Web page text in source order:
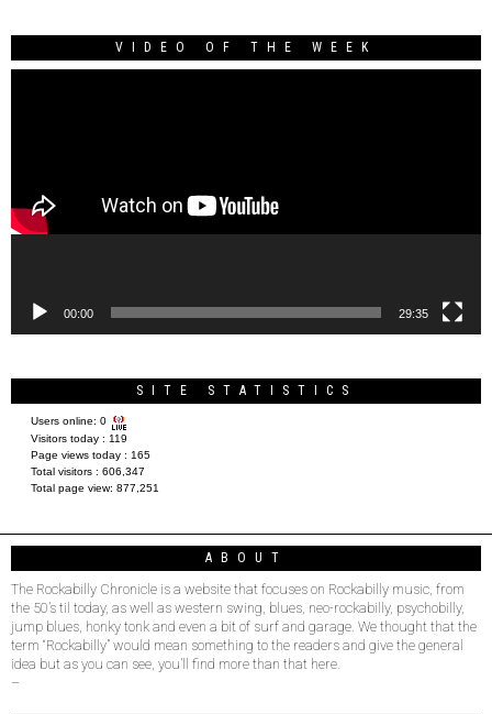
VIDEO OF THE WEEK
00:00 29:35
SITE STATISTICS
Users online: 0
Visitors today : 119
Page views today : 165
Total visitors : 606,347
Total page view: 877,251
ABOUT
The Rockabilly Chronicle is a website that focuses on Rockabilly music, from
the 50’s til today, as well as western swing, blues, neo-rockabilly, psychobilly,
jump blues, honky tonk and even a bit of surf and garage. We thought that the
term “Rockabilly” would mean something to the readers and give the general
idea but as you can see, you’ll find more than that here.
–